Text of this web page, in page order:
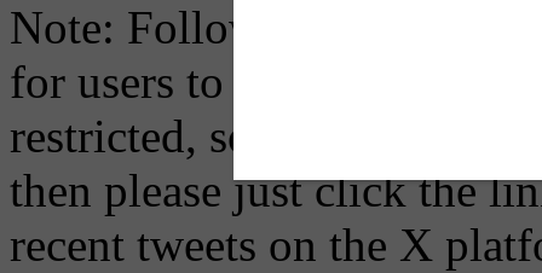
Note: Following a July
for users to embed their
restricted, so if you see the
then please just click the
recent tweets on the X